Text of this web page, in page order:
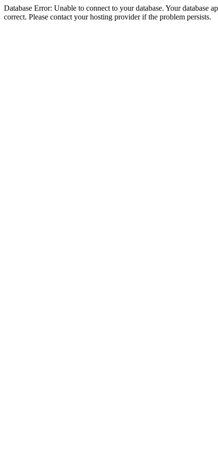
Database Error: Unable to connect to your database. Your database
correct. Please contact your hosting provider if the problem persists.